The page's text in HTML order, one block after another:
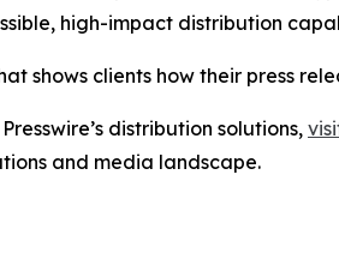
high-impact distribution
shows clients how their press
distribution solutions,
and media landscape.